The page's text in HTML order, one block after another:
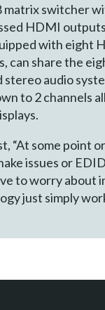
matrix switcher
HDMI
with eight
can share the
stereo audio
to 2 channels
“At some point
issues or
to worry
just simply